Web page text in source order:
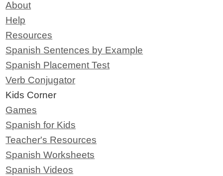
About
Help
Resources
Spanish Sentences by Example
Spanish Placement Test
Verb Conjugator
Kids Corner
Games
Spanish for Kids
Teacher's Resources
Spanish Worksheets
Spanish Videos